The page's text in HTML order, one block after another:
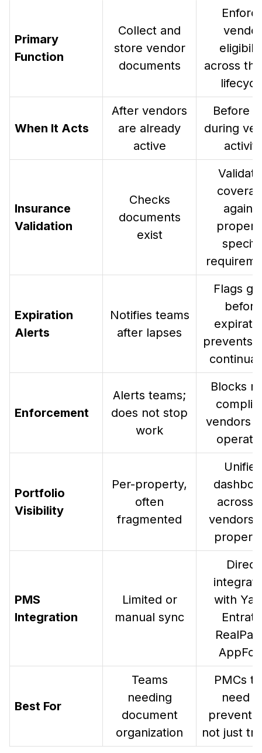
Primary
Function
Collect and
store vendor
documents
vendor
across
When It Acts
After vendors
are already
active
Before
during
activity
Insurance
Validation
Checks
documents
exist
against
Expiration
Alerts
Notifies teams
after lapses
Flags
before
prevents
Enforcement
Alerts teams;
does not stop
work
Blocks
vendors
Portfolio
Visibility
Per-property,
often
fragmented
Unified
across
vendors
PMS
Integration
Limited or
manual sync
Direct
with
Best For
Teams
needing
document
organization
PMCs
need
prevent
not just